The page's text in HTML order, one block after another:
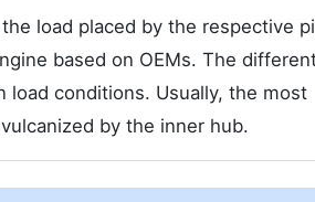
load placed by the respective
based on OEMs. The
load conditions. Usually, the most
by the inner hub.